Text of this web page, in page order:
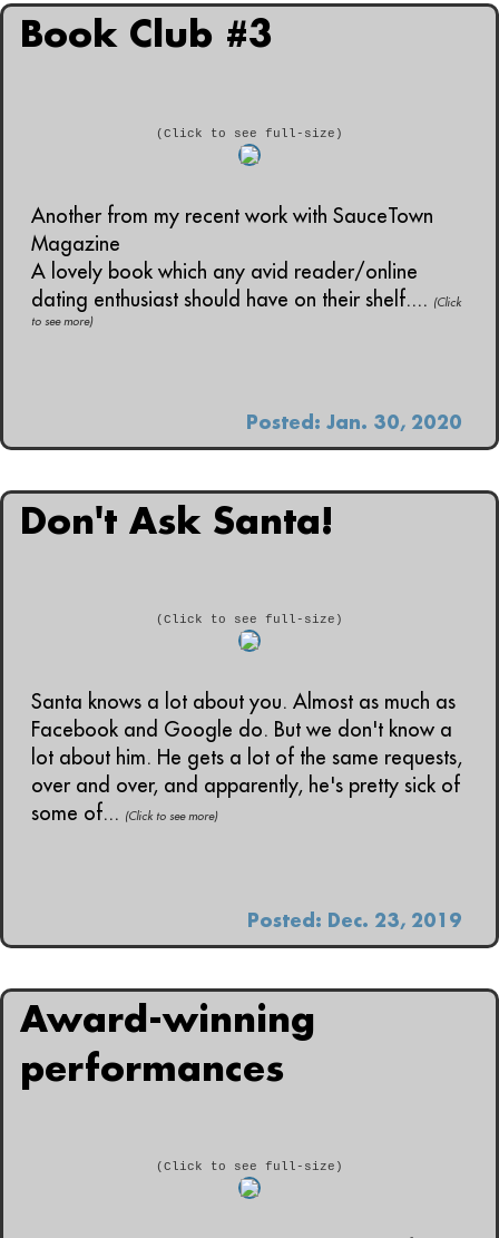
Book Club #3
(Click to see full-size)
Another from my recent work with SauceTown
Magazine
A lovely book which any avid reader/online
dating enthusiast should have on their shelf.... (Click
to see more)
Posted: Jan. 30, 2020
Don't Ask Santa!
(Click to see full-size)
Santa knows a lot about you. Almost as much as
Facebook and Google do. But we don't know a
lot about him. He gets a lot of the same requests,
over and over, and apparently, he's pretty sick of
some of... (Click to see more)
Posted: Dec. 23, 2019
Award-winning
performances
(Click to see full-size)